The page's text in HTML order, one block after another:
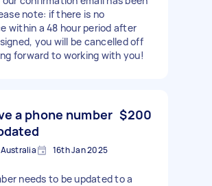
note: if there is no
within a 48 hour period after
you will be cancelled off
forward to working with you!
a phone number $200
16th Jan 2025
needs to be updated to a